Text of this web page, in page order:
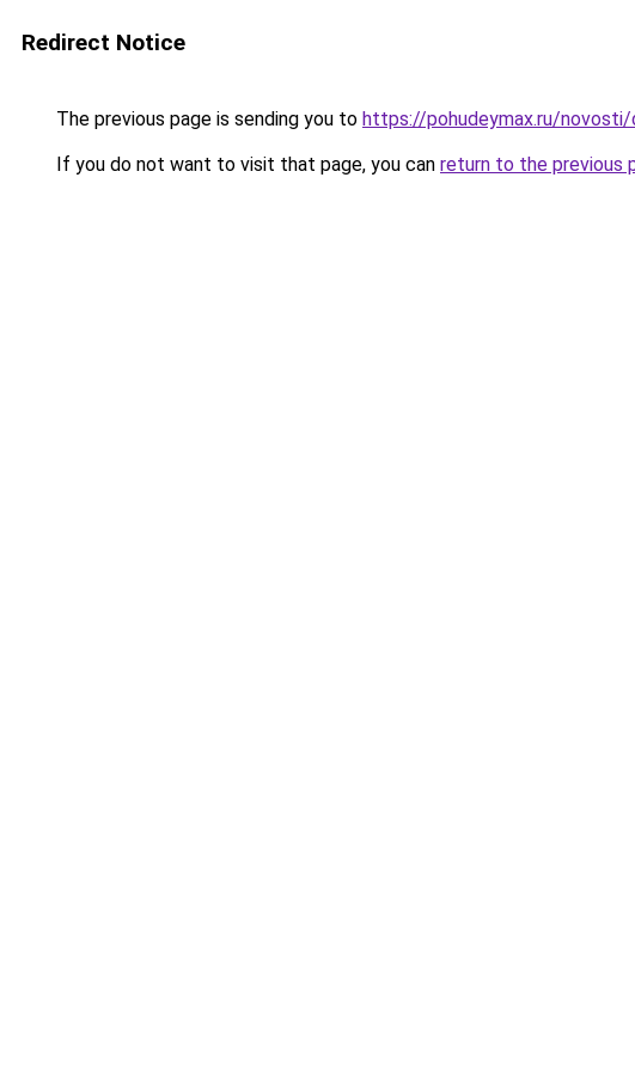
Redirect Notice
The previous page is sending you to https://pohudeymax.ru/novosti/
If you do not want to visit that page, you can return to the previous